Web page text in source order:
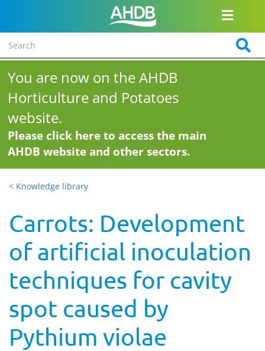
You are now on the AHDB
Horticulture and Potatoes
website.
Please click here to access the main
AHDB website and other sectors.
< Knowledge library
Carrots: Development
of artificial inoculation
techniques for cavity
spot caused by
Pythium violae